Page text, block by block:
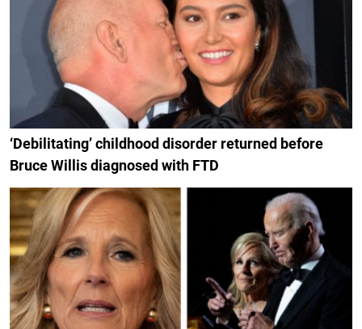
‘Debilitating’ childhood disorder returned before
Bruce Willis diagnosed with FTD